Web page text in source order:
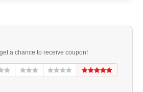
a chance to receive coupon!